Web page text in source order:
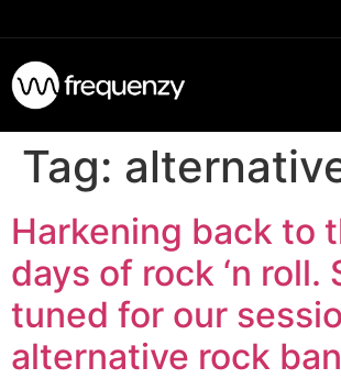
Tag:
Harkening back to
days of rock ‘n roll.
tuned for our
alternative rock